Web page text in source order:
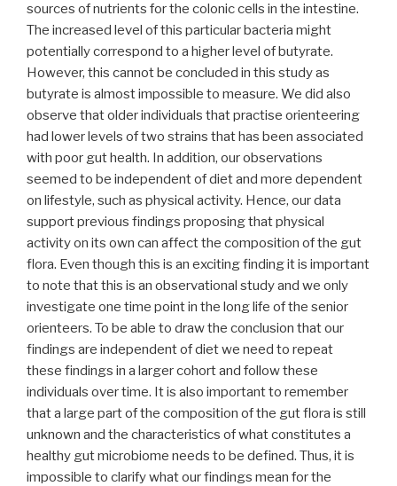
sources of nutrients for the colonic cells in the intestine.
The increased level of this particular bacteria might
potentially correspond to a higher level of butyrate.
However, this cannot be concluded in this study as
butyrate is almost impossible to measure. We did also
observe that older individuals that practise orienteering
had lower levels of two strains that has been associated
with poor gut health. In addition, our observations
seemed to be independent of diet and more dependent
on lifestyle, such as physical activity. Hence, our data
support previous findings proposing that physical
activity on its own can affect the composition of the gut
flora. Even though this is an exciting finding it is important
to note that this is an observational study and we only
investigate one time point in the long life of the senior
orienteers. To be able to draw the conclusion that our
findings are independent of diet we need to repeat
these findings in a larger cohort and follow these
individuals over time. It is also important to remember
that a large part of the composition of the gut flora is still
unknown and the characteristics of what constitutes a
healthy gut microbiome needs to be defined. Thus, it is
impossible to clarify what our findings mean for the